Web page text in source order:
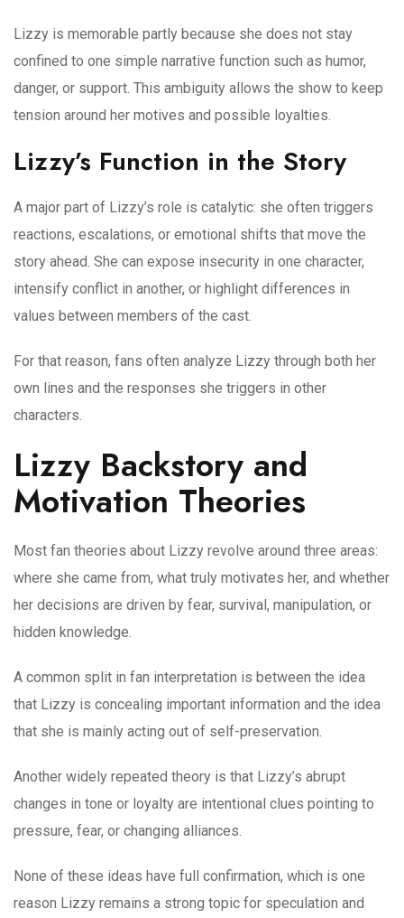
Lizzy is memorable partly because she does not stay
confined to one simple narrative function such as humor,
danger, or support. This ambiguity allows the show to keep
tension around her motives and possible loyalties.
Lizzy’s Function in the Story
A major part of Lizzy’s role is catalytic: she often triggers
reactions, escalations, or emotional shifts that move the
story ahead. She can expose insecurity in one character,
intensify conflict in another, or highlight differences in
values between members of the cast.
For that reason, fans often analyze Lizzy through both her
own lines and the responses she triggers in other
characters.
Lizzy Backstory and
Motivation Theories
Most fan theories about Lizzy revolve around three areas:
where she came from, what truly motivates her, and whether
her decisions are driven by fear, survival, manipulation, or
hidden knowledge.
A common split in fan interpretation is between the idea
that Lizzy is concealing important information and the idea
that she is mainly acting out of self-preservation.
Another widely repeated theory is that Lizzy’s abrupt
changes in tone or loyalty are intentional clues pointing to
pressure, fear, or changing alliances.
None of these ideas have full confirmation, which is one
reason Lizzy remains a strong topic for speculation and